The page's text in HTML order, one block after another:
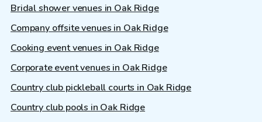
Bridal shower venues in Oak Ridge
Company offsite venues in Oak Ridge
Cooking event venues in Oak Ridge
Corporate event venues in Oak Ridge
Country club pickleball courts in Oak Ridge
Country club pools in Oak Ridge